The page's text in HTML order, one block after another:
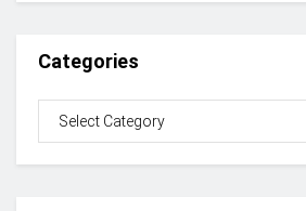
Categories